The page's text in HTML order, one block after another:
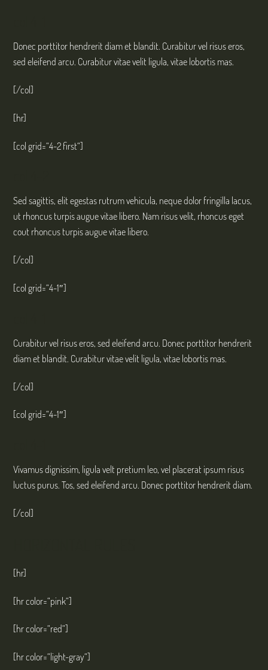
Donec porttitor hendrerit diam et blandit. Curabitur vel risus eros,
sed eleifend arcu. Curabitur vitae velit ligula, vitae lobortis mas.
[/col]
[hr]
[col grid=“4-2 first“]
Sed sagittis, elit egestas rutrum vehicula, neque dolor fringilla lacus,
ut rhoncus turpis augue vitae libero. Nam risus velit, rhoncus eget
cout rhoncus turpis augue vitae libero.
[/col]
[col grid=“4-1″]
Curabitur vel risus eros, sed eleifend arcu. Donec porttitor hendrerit
diam et blandit. Curabitur vitae velit ligula, vitae lobortis mas.
[/col]
[col grid=“4-1″]
Vivamus dignissim, ligula velt pretium leo, vel placerat ipsum risus
luctus purus. Tos, sed eleifend arcu. Donec porttitor hendrerit diam.
[/col]
[hr]
[hr color=“pink“]
[hr color=“red“]
[hr color=“light-gray“]